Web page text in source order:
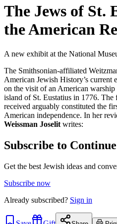
The Jews of St.
the American
A new exhibit at the National
The Smithsonian-affiliated
American Jewish History’s current
on the visit of an American
island of St. Eustatius in 1776. The
received arguably constituted the
American independence. In her
Weissman Joselit writes:
Subscribe to
Get the best Jewish ideas and
Subscribe now
Already subscribed? Sign in